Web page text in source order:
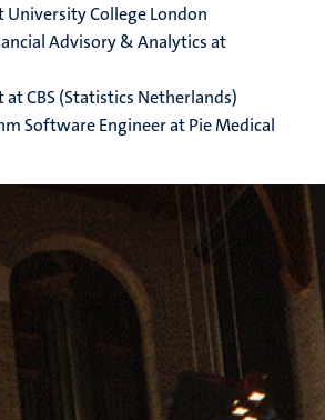
University College London
Advisory & Analytics at
CBS (Statistics Netherlands)
Software Engineer at Pie Medical